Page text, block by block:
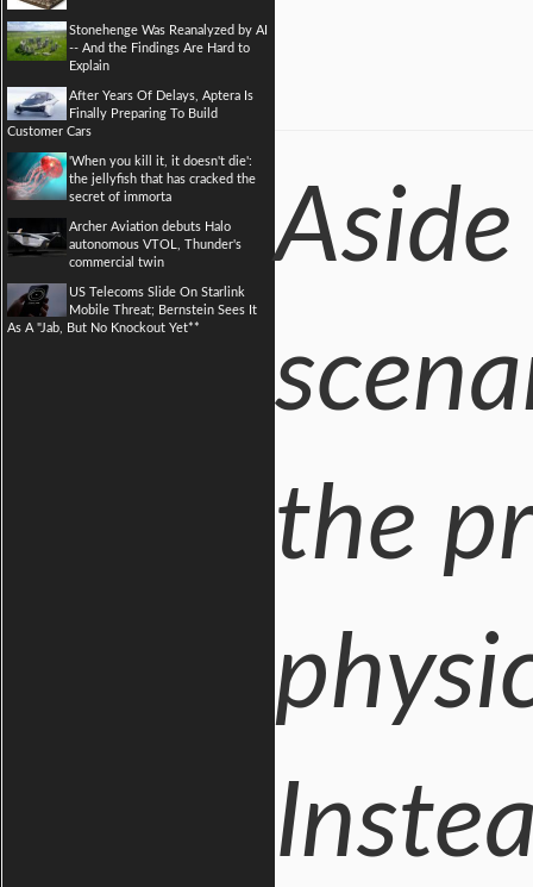
Stonehenge Was Reanalyzed by AI
-- And the Findings Are Hard to
Explain
After Years Of Delays, Aptera Is
Finally Preparing To Build
Customer Cars
'When you kill it, it doesn't die':
the jellyfish that has cracked the
secret of immorta
Archer Aviation debuts Halo
autonomous VTOL, Thunder's
commercial twin
US Telecoms Slide On Starlink
Mobile Threat; Bernstein Sees It
As A "Jab, But No Knockout Yet**
the